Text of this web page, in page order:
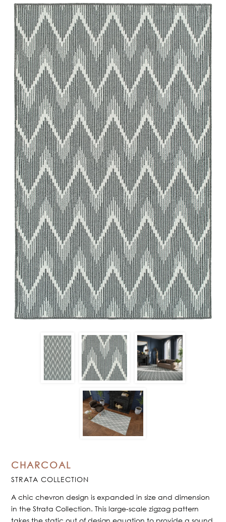
CHARCOAL
STRATA COLLECTION
A chic chevron design is expanded in size and dimension
in the Strata Collection. This large-scale zigzag pattern
takes the static out of design equation to provide a sound